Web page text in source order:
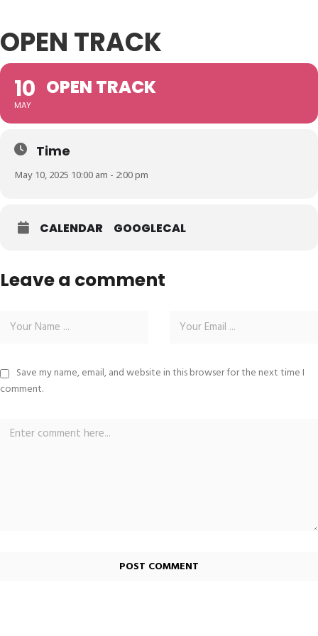
OPEN TRACK
10
MAY
OPEN TRACK
Time
May 10, 2025 10:00 am - 2:00 pm
CALENDAR GOOGLECAL
Leave a comment
Save my name, email, and website in this browser for the next time I
comment.